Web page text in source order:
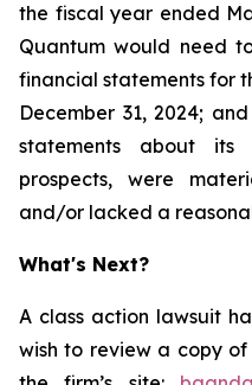
the fiscal year ended
Quantum would need
financial statements for
December 31, 2024;
statements about its
prospects, were
and/or lacked a
What's Next?
A class action lawsuit
wish to review a copy